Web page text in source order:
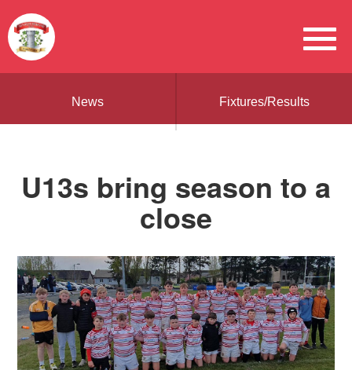
News Fixtures/Results
U13s bring season to a
close